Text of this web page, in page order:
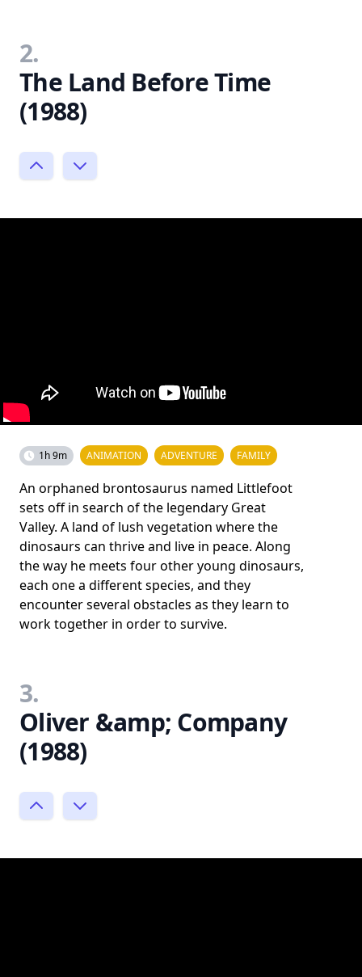
2.
The Land Before Time
(1988)
1h 9m ANIMATION ADVENTURE FAMILY
An orphaned brontosaurus named Littlefoot
sets off in search of the legendary Great
Valley. A land of lush vegetation where the
dinosaurs can thrive and live in peace. Along
the way he meets four other young dinosaurs,
each one a different species, and they
encounter several obstacles as they learn to
work together in order to survive.
3.
Oliver &amp; Company
(1988)